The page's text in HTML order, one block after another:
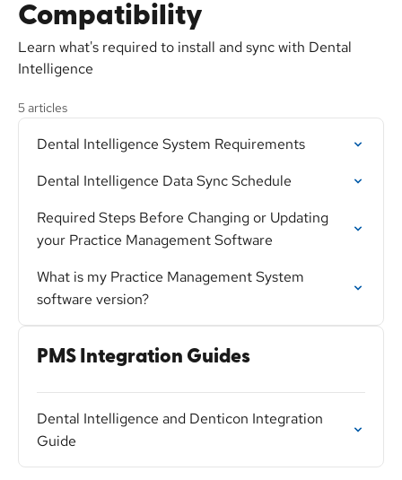
Compatibility
Learn what's required to install and sync with Dental
Intelligence
5 articles
Dental Intelligence System Requirements
Dental Intelligence Data Sync Schedule
Required Steps Before Changing or Updating
your Practice Management Software
What is my Practice Management System
software version?
PMS Integration Guides
Dental Intelligence and Denticon Integration
Guide